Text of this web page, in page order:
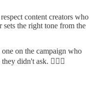
content creators who
sets the right tone from the
on the campaign who
didn't ask. 🤷🏽‍♂️